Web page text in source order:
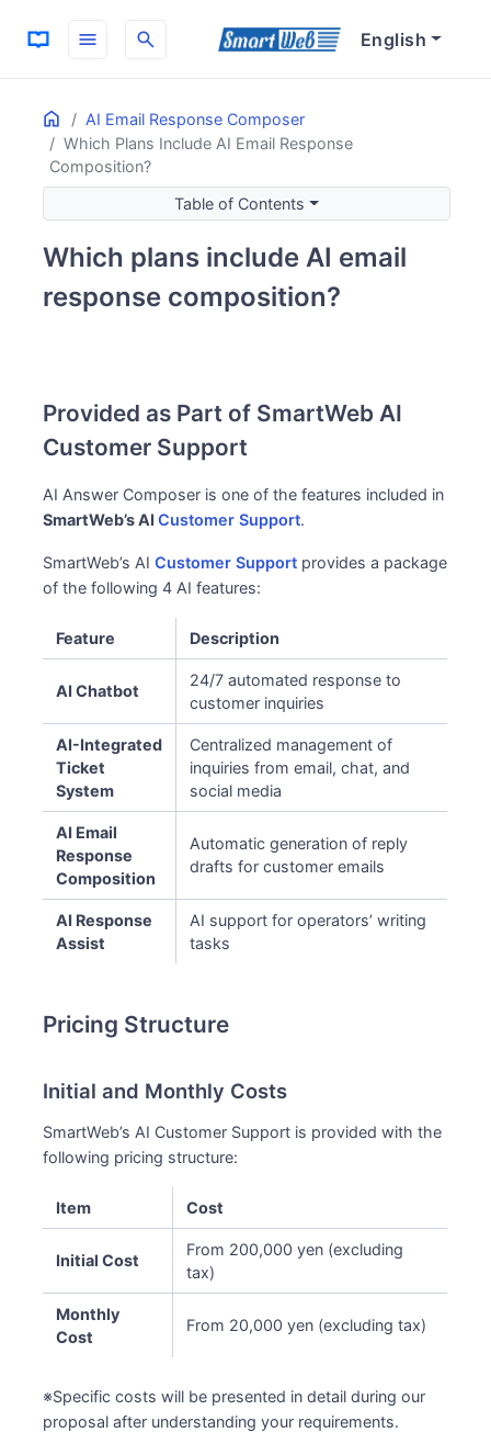
menu search English
Home
AI Email Response Composer
Which Plans Include AI Email Response
Composition?
ON THIS PAGE
Provided as Part of SmartWeb AI Customer Support
Pricing Structure
Initial and Monthly Costs
AI Provider
Why FlowHunt Only
Table of Contents
Which plans include AI email
response composition?
Provided as Part of SmartWeb AI
Customer Support
AI Answer Composer is one of the features included in
SmartWeb’s AICustomer Support.
SmartWeb’s AICustomer Support provides a package
of the following 4 AI features:
Feature Description
AI Chatbot
24/7 automated response to
customer inquiries
AI-Integrated
Ticket
System
Centralized management of
inquiries from email, chat, and
social media
AI Email
Response
Composition
Automatic generation of reply
drafts for customer emails
AI Response
Assist
AI support for operators’ writing
tasks
Pricing Structure
Initial and Monthly Costs
SmartWeb’s AI Customer Support is provided with the
following pricing structure:
Item Cost
Initial Cost
From 200,000 yen (excluding
tax)
Monthly
Cost
From 20,000 yen (excluding tax)
※Specific costs will be presented in detail during our
proposal after understanding your requirements.